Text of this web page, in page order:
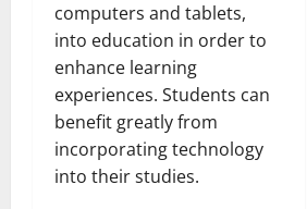
computers and tablets,
into education in order to
enhance learning
experiences. Students can
benefit greatly from
incorporating technology
into their studies.